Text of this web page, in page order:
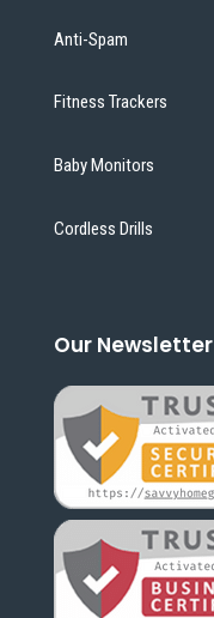
Anti-Spam
Fitness Trackers
Baby Monitors
Cordless Drills
Our Newsletter